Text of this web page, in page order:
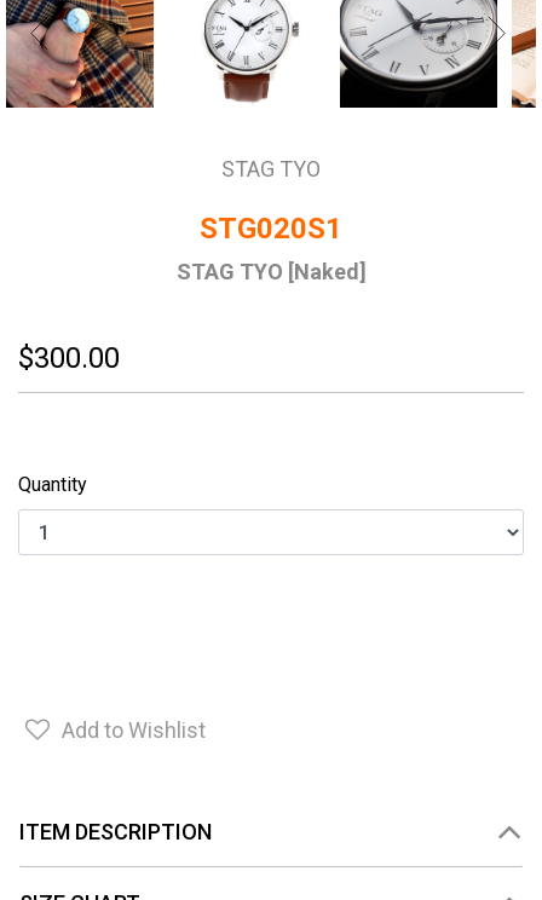
STAG TYO
STG020S1
STAG TYO [Naked]
$300.00
Quantity
Add to Wishlist
ITEM DESCRIPTION